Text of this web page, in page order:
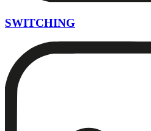
SWITCHING